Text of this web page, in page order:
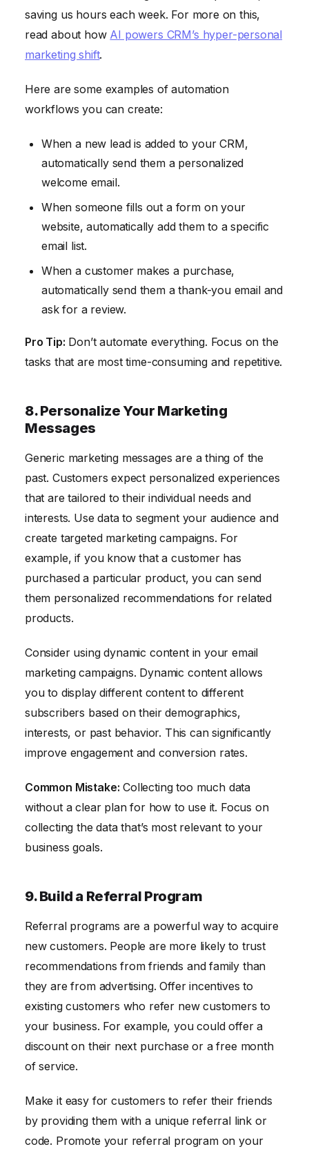
saving us hours each week. For more on this,
read about how AI powers CRM’s hyper-personal
marketing shift.
Here are some examples of automation
workflows you can create:
When a new lead is added to your CRM,
automatically send them a personalized
welcome email.
When someone fills out a form on your
website, automatically add them to a specific
email list.
When a customer makes a purchase,
automatically send them a thank-you email and
ask for a review.
Pro Tip: Don’t automate everything. Focus on the
tasks that are most time-consuming and repetitive.
8. Personalize Your Marketing
Messages
Generic marketing messages are a thing of the
past. Customers expect personalized experiences
that are tailored to their individual needs and
interests. Use data to segment your audience and
create targeted marketing campaigns. For
example, if you know that a customer has
purchased a particular product, you can send
them personalized recommendations for related
products.
Consider using dynamic content in your email
marketing campaigns. Dynamic content allows
you to display different content to different
subscribers based on their demographics,
interests, or past behavior. This can significantly
improve engagement and conversion rates.
Common Mistake: Collecting too much data
without a clear plan for how to use it. Focus on
collecting the data that’s most relevant to your
business goals.
9. Build a Referral Program
Referral programs are a powerful way to acquire
new customers. People are more likely to trust
recommendations from friends and family than
they are from advertising. Offer incentives to
existing customers who refer new customers to
your business. For example, you could offer a
discount on their next purchase or a free month
of service.
Make it easy for customers to refer their friends
by providing them with a unique referral link or
code. Promote your referral program on your